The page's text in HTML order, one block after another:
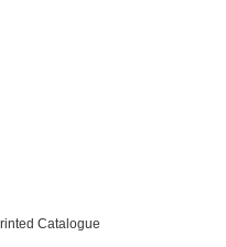
Catalogue